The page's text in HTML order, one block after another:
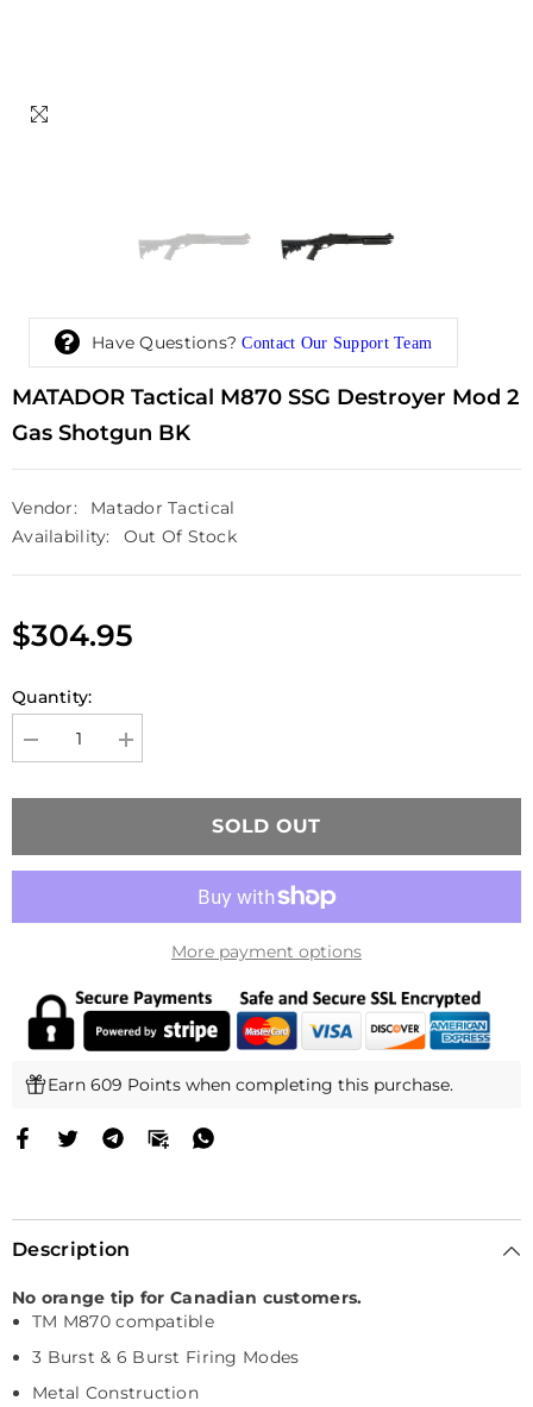
Have Questions? Contact Our Support Team
MATADOR Tactical M870 SSG Destroyer Mod 2
Gas Shotgun BK
Vendor:
Matador Tactical
Availability:
Out Of Stock
$304.95
Quantity:
Decrease
quantity
MATADOR
SSG
Destroyer
Gas
Increase
quantity
MATADOR
SSG
Destroyer
Gas
Shotgun
SOLD OUT
More payment options
Earn 609 Points when completing this purchase.
Description
No orange tip for Canadian customers.
TM M870 compatible
3 Burst & 6 Burst Firing Modes
Metal Construction